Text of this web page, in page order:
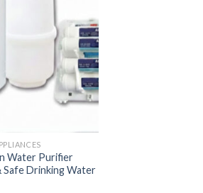
Water Purifier
Safe Drinking Water